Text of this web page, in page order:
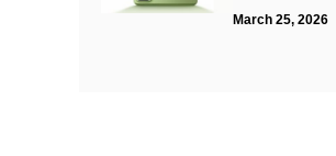
March 25, 2026